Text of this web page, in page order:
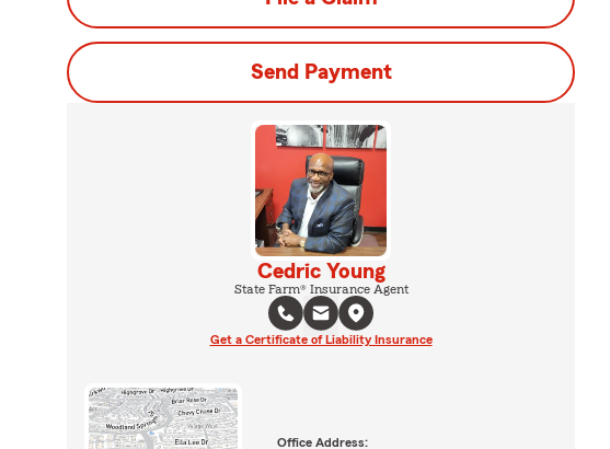
Send Payment
Cedric Young
State Farm® Insurance Agent
Get a Certificate of Liability Insurance
Office Address: